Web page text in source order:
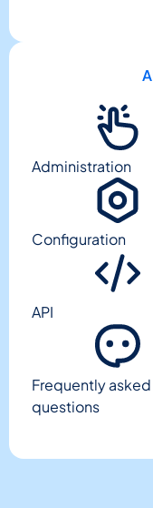
Administration
Configuration
API
Frequently asked
questions